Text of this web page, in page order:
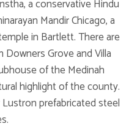
a conservative Hindu
Mandir Chicago, a
in Bartlett. There are
Grove and Villa
of the Medinah
highlight of the county.
prefabricated steel